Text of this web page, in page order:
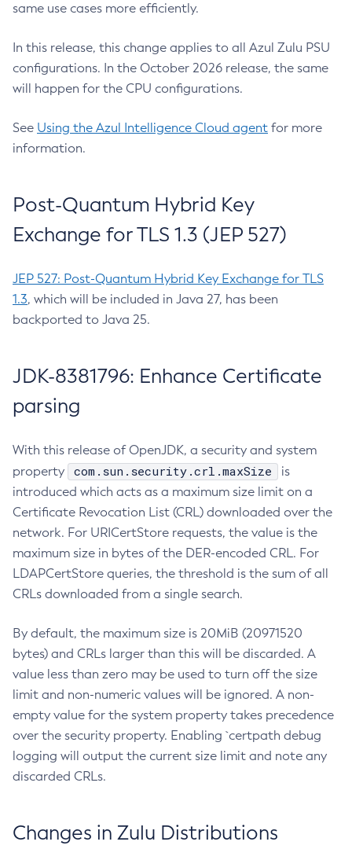
same use cases more efficiently.
In this release, this change applies to all Azul Zulu PSU
configurations. In the October 2026 release, the same
will happen for the CPU configurations.
See Using the Azul Intelligence Cloud agent for more
information.
Post-Quantum Hybrid Key
Exchange for TLS 1.3 (JEP 527)
JEP 527: Post-Quantum Hybrid Key Exchange for TLS
1.3, which will be included in Java 27, has been
backported to Java 25.
JDK-8381796: Enhance Certificate
parsing
With this release of OpenJDK, a security and system
property
com.sun.security.crl.maxSize
is
introduced which acts as a maximum size limit on a
Certificate Revocation List (CRL) downloaded over the
network. For URICertStore requests, the value is the
maximum size in bytes of the DER-encoded CRL. For
LDAPCertStore queries, the threshold is the sum of all
CRLs downloaded from a single search.
By default, the maximum size is 20MiB (20971520
bytes) and CRLs larger than this will be discarded. A
value less than zero may be used to turn off the size
limit and non-numeric values will be ignored. A non-
empty value for the system property takes precedence
over the security property. Enabling `certpath debug
logging will output the current size limit and note any
discarded CRLs.
Changes in Zulu Distributions